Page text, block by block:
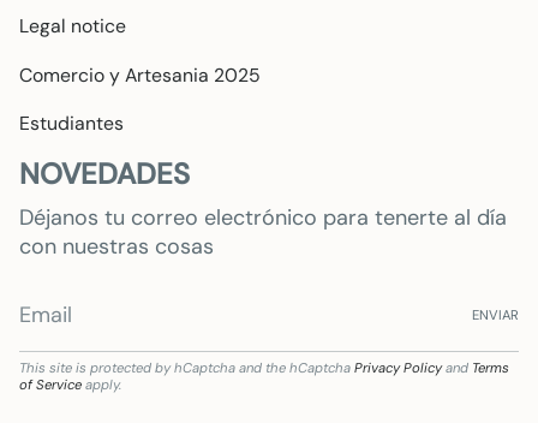
Legal notice
Comercio y Artesania 2025
Estudiantes
NOVEDADES
Déjanos tu correo electrónico para tenerte al día
con nuestras cosas
ENVIAR
This site is protected by hCaptcha and the hCaptcha Privacy Policyand Terms
of Service apply.